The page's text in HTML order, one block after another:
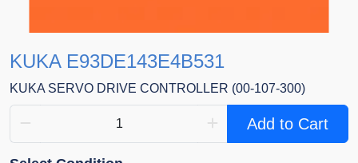
KUKA E93DE143E4B531
KUKA SERVO DRIVE CONTROLLER (00-107-300)
Add to Cart